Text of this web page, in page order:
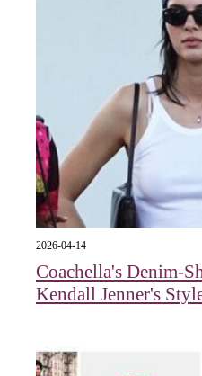
2026-04-14
Coachella's Denim-
Kendall Jenner's